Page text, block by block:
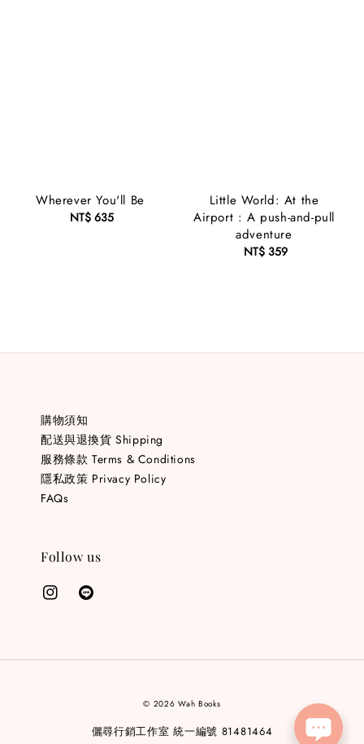
Wherever You'll Be
Regular
NT$ 635
Little World: At the
Airport : A push-and-pull
adventure
Regular
NT$ 359
購物須知
配送與退換貨 Shipping
服務條款 Terms & Conditions
隱私政策 Privacy Policy
FAQs
Follow us
© 2026 Wah Books
儷尋行銷工作室 統一編號 81481464